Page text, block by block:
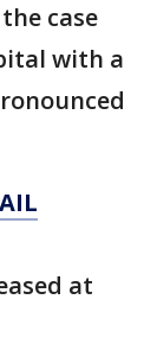
case
with a
at